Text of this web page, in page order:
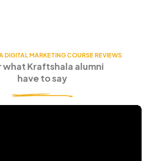
DIGITAL MARKETING COURSE REVIEWS
what Kraftshala alumni
have to say